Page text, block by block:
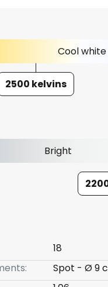
Cool white
2500 kelvins
Bright
18
Spot - Ø 9